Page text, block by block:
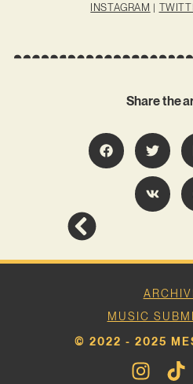
INSTAGRAM |
Share the
MUSIC
© 2022 - 2025